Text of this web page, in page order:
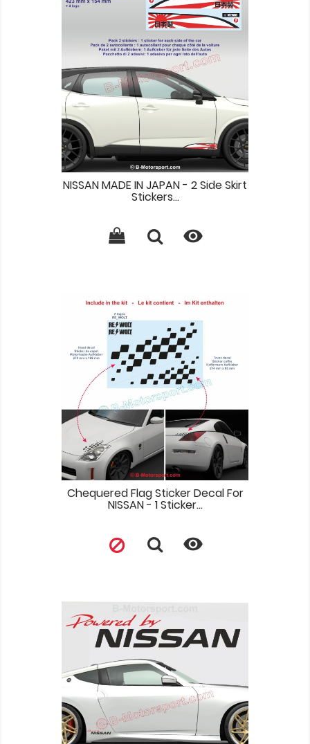
NISSAN MADE IN JAPAN - 2 Side Skirt
Stickers...

Chequered Flag Sticker Decal For
NISSAN - 1 Sticker...
